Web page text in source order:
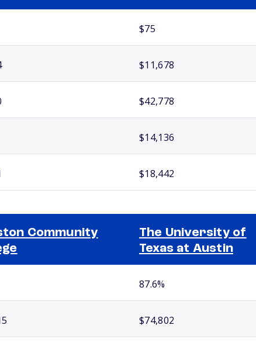
$75
$11,678
$42,778
$14,136
$18,442
Community
The University of
Texas at Austin
87.6%
$74,802